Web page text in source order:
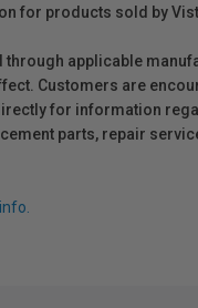
for products sold by
through applicable
Customers are
for information
parts, repair